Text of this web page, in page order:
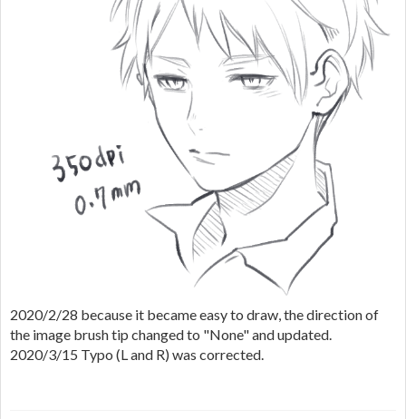
2020/2/28 because it became easy to draw, the direction of
the image brush tip changed to "None" and updated.
2020/3/15 Typo (L and R) was corrected.